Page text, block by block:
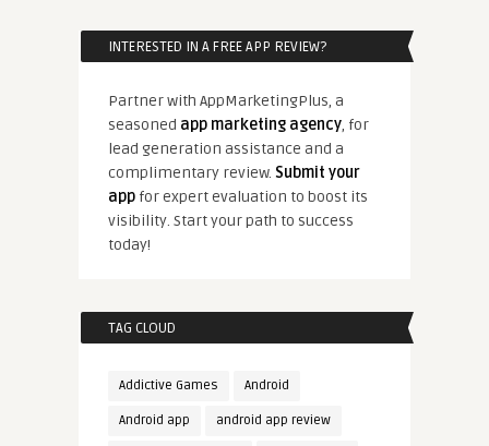
INTERESTED IN A FREE APP REVIEW?
Partner with AppMarketingPlus, a
seasoned app marketing agency, for
lead generation assistance and a
complimentary review. Submit your
appfor expert evaluation to boost its
visibility. Start your path to success
today!
TAG CLOUD
Addictive Games Android
Android app android app review